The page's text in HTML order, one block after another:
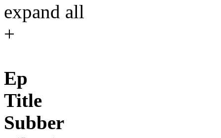
expand all
+
Ep
Title
Subber